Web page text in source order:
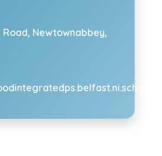
Road, Newtownabbey,